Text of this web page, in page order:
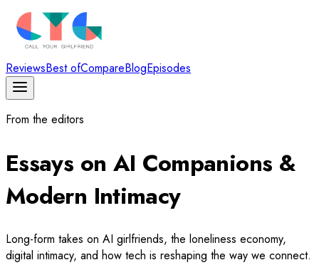
ReviewsBest ofCompareBlogEpisodes
From the editors
Essays on AI Companions &
Modern Intimacy
Long-form takes on AI girlfriends, the loneliness economy,
digital intimacy, and how tech is reshaping the way we connect.